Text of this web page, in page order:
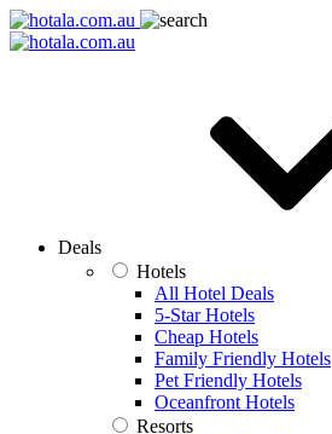
Deals
Hotels
All Hotel Deals
5-Star Hotels
Cheap Hotels
Family Friendly Hotels
Pet Friendly Hotels
Oceanfront Hotels
Resorts